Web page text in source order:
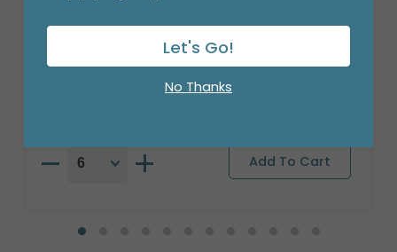
17" GRANDPARENTS DAY BALLOON
Product #: 3303718
Let's Go!
No Thanks